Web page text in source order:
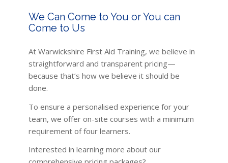
We Can Come to You or You can
Come to Us
At Warwickshire First Aid Training, we believe in
straightforward and transparent pricing—
because that’s how we believe it should be
done.
To ensure a personalised experience for your
team, we offer on-site courses with a minimum
requirement of four learners.
Interested in learning more about our